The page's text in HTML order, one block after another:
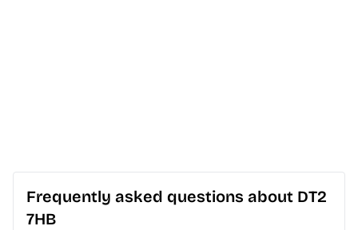
Frequently asked questions about DT2
7HB